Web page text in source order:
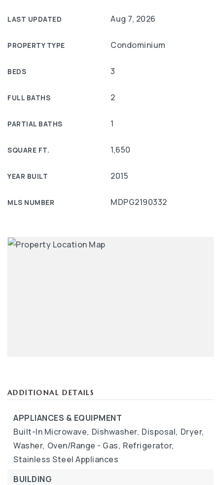
LAST UPDATED Aug 7, 2026
PROPERTY TYPE Condominium
BEDS 3
FULL BATHS 2
PARTIAL BATHS 1
SQUARE FT. 1,650
YEAR BUILT 2015
MLS NUMBER MDPG2190332
ADDITIONAL DETAILS
APPLIANCES & EQUIPMENT
Built-In Microwave, Dishwasher, Disposal, Dryer,
Washer, Oven/Range - Gas, Refrigerator,
Stainless Steel Appliances
BUILDING